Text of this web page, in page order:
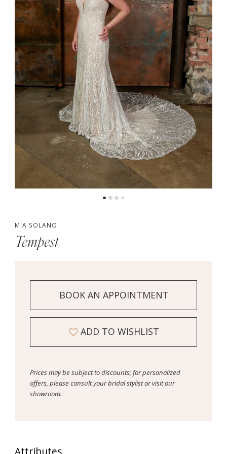
MIA SOLANO
Tempest
BOOK AN APPOINTMENT
ADD TO WISHLIST
Prices may be subject to discounts; for personalized
offers, please consult your bridal stylist or visit our
showroom.